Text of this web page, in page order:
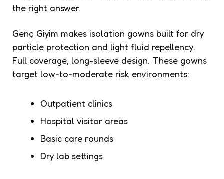
the right answer.
Genç Giyim makes isolation gowns built for dry
particle protection and light fluid repellency.
Full coverage, long-sleeve design. These gowns
target low-to-moderate risk environments:
Outpatient clinics
Hospital visitor areas
Basic care rounds
Dry lab settings